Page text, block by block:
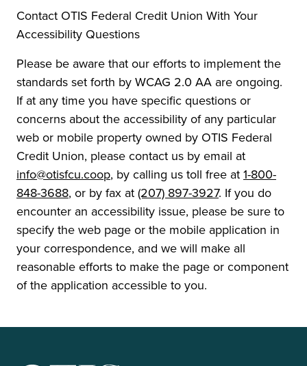
Contact OTIS Federal Credit Union With Your
Accessibility Questions
Please be aware that our efforts to implement the
standards set forth by WCAG 2.0 AA are ongoing.
If at any time you have specific questions or
concerns about the accessibility of any particular
web or mobile property owned by OTIS Federal
Credit Union, please contact us by email at
info@otisfcu.coop, by calling us toll free at 1-800-
848-3688, or by fax at (207) 897-3927. If you do
encounter an accessibility issue, please be sure to
specify the web page or the mobile application in
your correspondence, and we will make all
reasonable efforts to make the page or component
of the application accessible to you.